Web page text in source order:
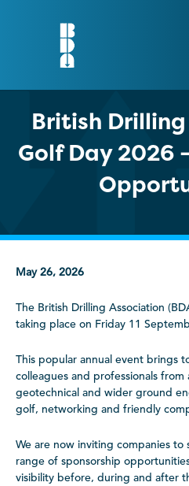
British
Golf Day 2026
May 26, 2026
The British Drilling Association
taking place on Friday 11
This popular annual event brings
colleagues and professionals from
geotechnical and wider ground
golf, networking and friendly
We are now inviting companies
range of sponsorship
visibility before, during and after